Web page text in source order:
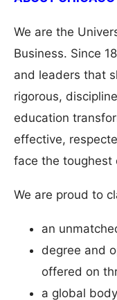
We are the
Business. Since
and leaders that
rigorous,
education
effective,
face the toughest
We are proud to
an
degree and
offered on
a global